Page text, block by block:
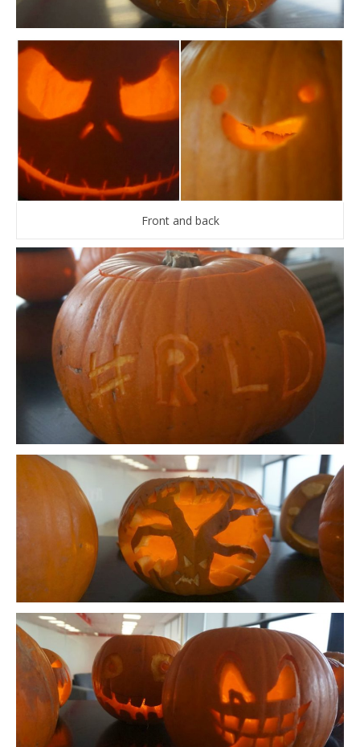
Front and back